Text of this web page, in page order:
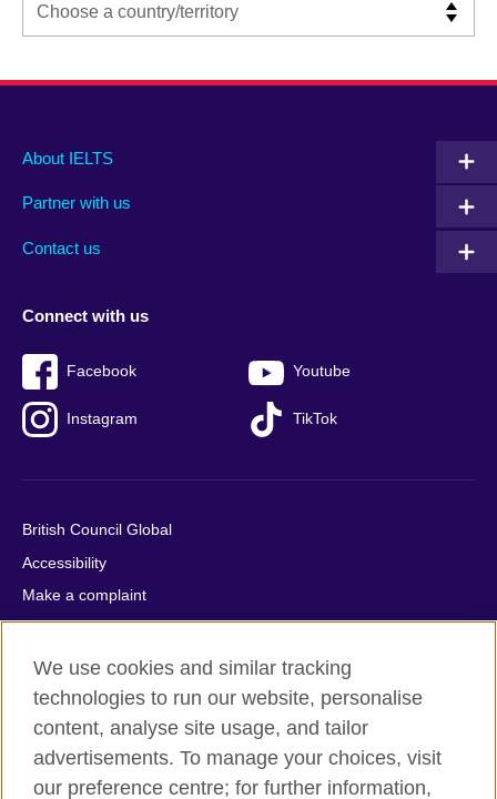
Main
footer
About IELTS
Partner with us
Contact us
Social
menu
Connect with us
Facebook Youtube
Instagram TikTok
Auxiliary
British Council Global
Accessibility
Make a complaint
Privacy
Cookies
Terms of use
Press office
Sitemap
We use cookies and similar tracking
technologies to run our website, personalise
content, analyse site usage, and tailor
advertisements. To manage your choices, visit
our preference centre; for further information,